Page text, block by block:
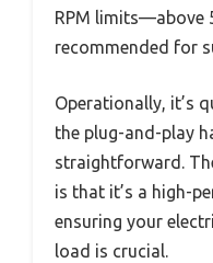
RPM limits—above
recommended for
Operationally, it’s
the plug-and-play
straightforward.
is that it’s a high-
ensuring your
load is crucial.